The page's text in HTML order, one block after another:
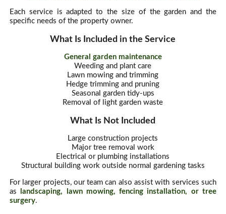
Each service is adapted to the size of the garden and the
specific needs of the property owner.
What Is Included in the Service
General garden maintenance
Weeding and plant care
Lawn mowing and trimming
Hedge trimming and pruning
Seasonal garden tidy-ups
Removal of light garden waste
What Is Not Included
Large construction projects
Major tree removal work
Electrical or plumbing installations
Structural building work outside normal gardening tasks
For larger projects, our team can also assist with services such
as
landscaping, lawn mowing, fencing installation, or tree
surgery.